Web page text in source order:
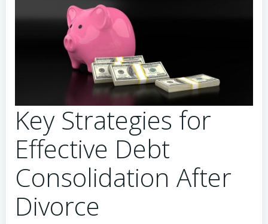
Key Strategies for
Effective Debt
Consolidation After
Divorce